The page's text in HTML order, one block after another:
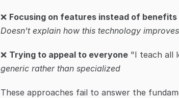
❌ Focusing on features instead of benefits
Doesn't explain how this technology
❌ Trying to appeal to everyone "I teach all
generic rather than specialized
These approaches fail to answer the